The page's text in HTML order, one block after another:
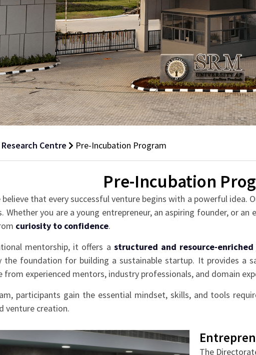
Centre Pre-Incubation Program
Pre-Incubation
believe that every successful venture begins with a powerful idea.
you are a young entrepreneur, an aspiring founder, or
curiosity to confidence.
mentorship, it offers a structured and resource-enriched
the foundation for building a sustainable startup. It provides a
experienced mentors, industry professionals, and domain
participants gain the essential mindset, skills, and tools
venture creation.
The